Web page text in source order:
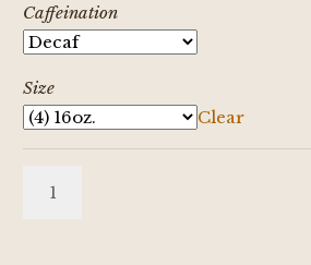
Caffeination
Size
Clear